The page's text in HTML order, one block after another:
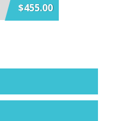
Gen 2 and 1x
$455.00